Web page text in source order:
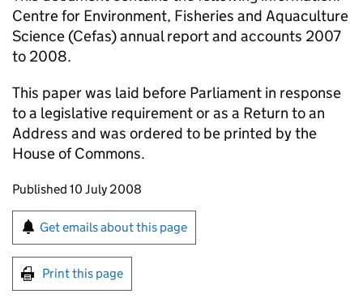
Centre for Environment, Fisheries and Aquaculture
Science (Cefas) annual report and accounts 2007
to 2008.
This paper was laid before Parliament in response
to a legislative requirement or as a Return to an
Address and was ordered to be printed by the
House of Commons.
Updates to this page
Published 10 July 2008
Sign up for emails or print this page
Get emails about this page
Print this page